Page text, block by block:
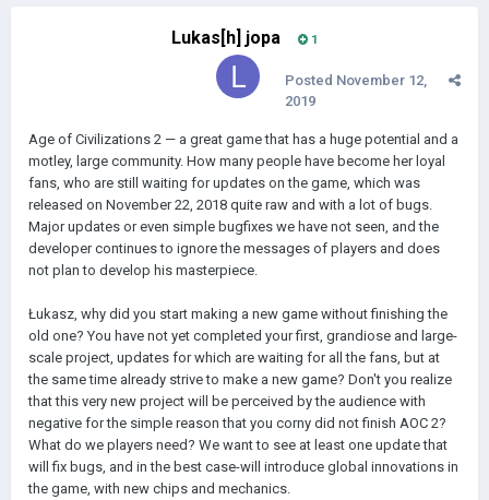
Lukas[h] jopa 1
Posted November 12,
2019
Age of Civilizations 2 — a great game that has a huge potential and a
motley, large community. How many people have become her loyal
fans, who are still waiting for updates on the game, which was
released on November 22, 2018 quite raw and with a lot of bugs.
Major updates or even simple bugfixes we have not seen, and the
developer continues to ignore the messages of players and does
not plan to develop his masterpiece.
Łukasz, why did you start making a new game without finishing the
old one? You have not yet completed your first, grandiose and large-
scale project, updates for which are waiting for all the fans, but at
the same time already strive to make a new game? Don't you realize
that this very new project will be perceived by the audience with
negative for the simple reason that you corny did not finish AOC 2?
What do we players need? We want to see at least one update that
will fix bugs, and in the best case-will introduce global innovations in
the game, with new chips and mechanics.